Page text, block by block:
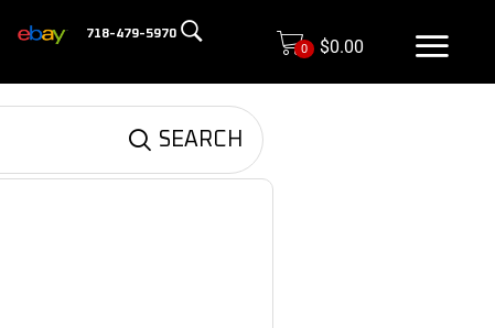
718-479-5970
0 $0.00
SEARCH